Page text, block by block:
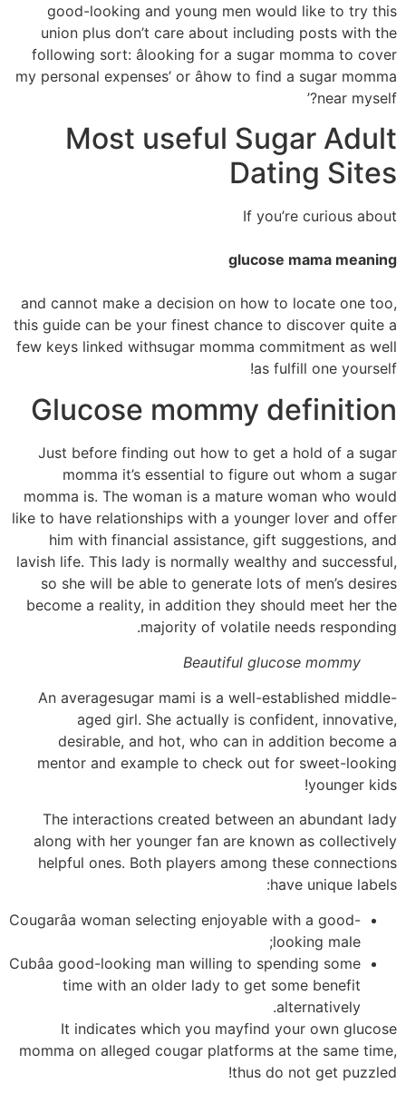
good-looking and young men would like to try this
union plus don’t care about including posts with the
following sort: âlooking for a sugar momma to cover
my personal expenses’ or âhow to find a sugar momma
near myself?’
Most useful Sugar Adult
Dating Sites
If you’re curious about
glucose mama meaning
and cannot make a decision on how to locate one too,
this guide can be your finest chance to discover quite a
few keys linked withsugar momma commitment as well
as fulfill one yourself!
Glucose mommy definition
Just before finding out how to get a hold of a sugar
momma it’s essential to figure out whom a sugar
momma is. The woman is a mature woman who would
like to have relationships with a younger lover and offer
him with financial assistance, gift suggestions, and
lavish life. This lady is normally wealthy and successful,
so she will be able to generate lots of men’s desires
become a reality, in addition they should meet her the
majority of volatile needs responding.
Beautiful glucose mommy
An averagesugar mami is a well-established middle-
aged girl. She actually is confident, innovative,
desirable, and hot, who can in addition become a
mentor and example to check out for sweet-looking
younger kids!
The interactions created between an abundant lady
along with her younger fan are known as collectively
helpful ones. Both players among these connections
have unique labels:
Cougarâa woman selecting enjoyable with a good-
looking male;
Cubâa good-looking man willing to spending some
time with an older lady to get some benefit
alternatively.
It indicates which you mayfind your own glucose
momma on alleged cougar platforms at the same time,
thus do not get puzzled!